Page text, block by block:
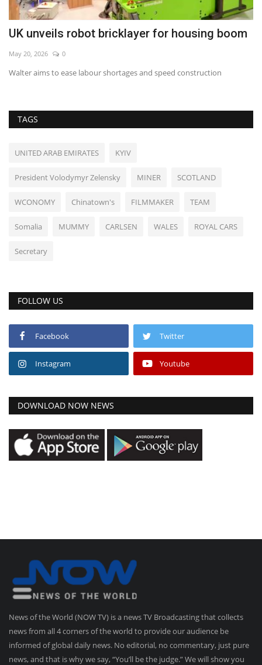
UK unveils robot bricklayer for housing boom
May 20, 2026 0
Walter aims to ease labour shortages and speed construction
TAGS
UNITED ARAB EMIRATES KYIV
President Volodymyr Zelensky MINER SCOTLAND
WCONOMY Chinatown's FILMMAKER TEAM
Somalia MUMMY CARLSEN WALES ROYAL CARS
Secretary
FOLLOW US
Facebook Twitter
Instagram Youtube
DOWNLOAD NOW NEWS
News of the World (NOW TV) is a news TV Broadcasting that collects
news from all 4 corners of the world to provide our audience be
informed of global daily news. No editorial, no commentary, just pure
news, and that is why we say, “You’ll be the judge.” We will show you